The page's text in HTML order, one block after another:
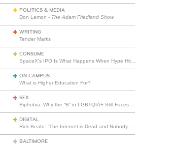
POLITICS & MEDIA
Don Lemon - The Adam Friedland Show
WRITING
Tender Marks
CONSUME
ON CAMPUS
What is Higher Education For?
SEX
DIGITAL
BALTIMORE